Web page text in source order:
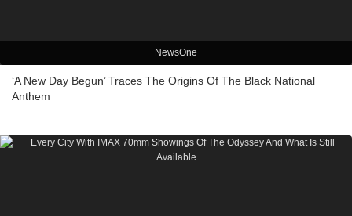
NewsOne
‘A New Day Begun’ Traces The Origins Of The Black National
Anthem